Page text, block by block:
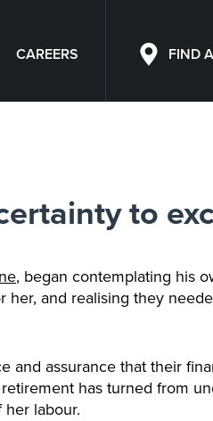
CAREERS FIND
to
, began contemplating his
and realising they
and assurance that their
has turned from
labour.